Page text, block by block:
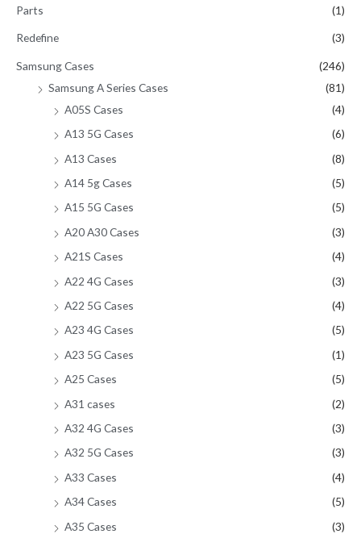
Parts (1)
Redefine (3)
Samsung Cases
(246)
Samsung A Series Cases
(81)
A05S Cases
(4)
A13 5G Cases
(6)
A13 Cases
(8)
A14 5g Cases
(5)
A15 5G Cases
(5)
A20 A30 Cases
(3)
A21S Cases
(4)
A22 4G Cases
(3)
A22 5G Cases
(4)
A23 4G Cases
(5)
A23 5G Cases
(1)
A25 Cases
(5)
A31 cases
(2)
A32 4G Cases
(3)
A32 5G Cases
(3)
A33 Cases
(4)
A34 Cases
(5)
A35 Cases
(3)